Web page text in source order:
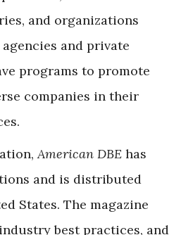
and organizations
and private
programs to promote
companies in their
American DBE has
and is distributed
States. The magazine
best practices, and